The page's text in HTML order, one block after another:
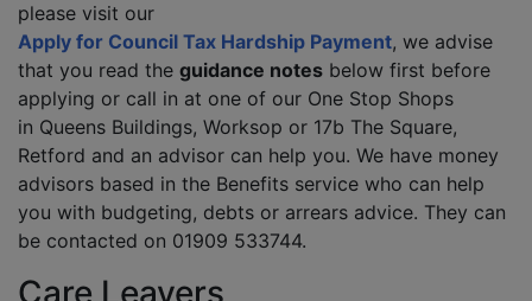
please visit our
Apply for Council Tax Hardship Payment, we advise
that you read the guidance notes below first before
applying or call in at one of our One Stop Shops
in Queens Buildings, Worksop or 17b The Square,
Retford and an advisor can help you. We have money
advisors based in the Benefits service who can help
you with budgeting, debts or arrears advice. They can
be contacted on 01909 533744.
Care Leavers